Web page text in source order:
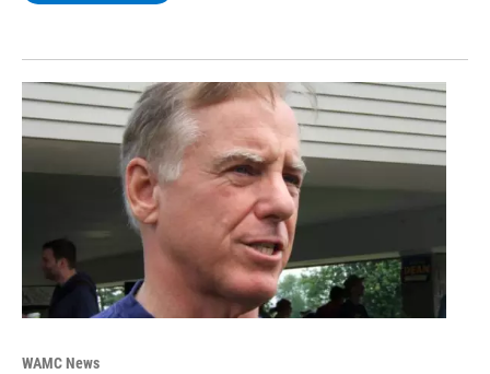
WAMC News